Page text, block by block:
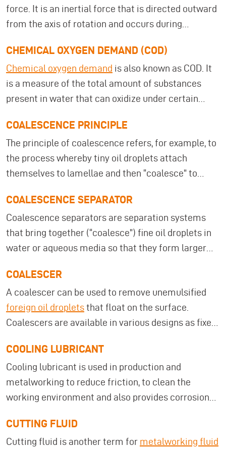
Energy efficiency and resource conservation
measures Companies can use this information to
processes such asevaporators,ultrafiltration
coalescence separatorsthat comply with the
recommendations. The BREF recommendations
are implemented within the legal framework of the
force. It is an inertial force that is directed outward
from the axis of rotation and occurs during
force is caused by the inertia of the body. In
everyday life, it can be observed, for example, on a
chain carousel or in a salad spinner.
CHEMICAL OXYGEN DEMAND (COD)
Chemical oxygen demand is also known as COD. It
is a measure of the total amount of substances
present in water that can oxidize under certain
indicates the amount of oxygen that would be
required for oxidation with oxygen as the oxidizing
agent.
COALESCENCE PRINCIPLE
The principle of coalescence refers, for example, to
the process whereby tiny oil droplets attach
themselves to lamellae and then “coalesce” to
whereby droplets contained in a liquid or in the air
combine to form a larger droplet.
COALESCENCE SEPARATOR
Coalescence separators are separation systems
that bring together (“coalesce”) fine oil droplets in
water or aqueous media so that they form larger
water phase due to differences in density. This
principle is often used in industrial wastewater
treatment and cooling lubricant maintenance to
efficiently remove foreign oils. A typical example of
MKR Metzger. They operate according to the
coalescence principle, are available in mobile or
stationary versions, and enable continuous oil
separation without machine downtime. As a result,
cooling lubricant media, lower disposal costs, and
more stable process quality.
COALESCER
A coalescer can be used to remove unemulsified
foreign oil dropletsthat float on the surface.
Coalescers are available in various designs as fixed
COOLING LUBRICANT
Cooling lubricant is used in production and
metalworking to reduce friction, to clean the
working environment and also provides corrosion
synonymous with the term
CUTTING FLUID
Cutting fluid is another term for metalworking fluid